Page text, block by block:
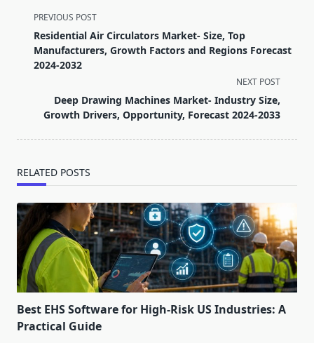
<span
class="nav-
subtitle
screen-
text">Page</span>
PREVIOUS POST
Residential Air Circulators Market- Size, Top
Manufacturers, Growth Factors and Regions Forecast
2024-2032
NEXT POST
Deep Drawing Machines Market- Industry Size,
Growth Drivers, Opportunity, Forecast 2024-2033
RELATED POSTS
Best EHS Software for High-Risk US Industries: A
Practical Guide